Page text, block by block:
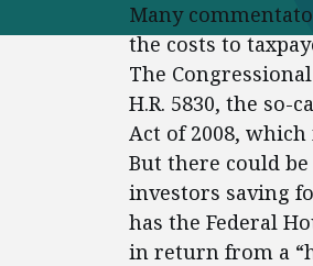
Many
the costs to
The
H.R. 5830, the
Act of 2008,
But there could
investors saving
has the Federal
in return from a